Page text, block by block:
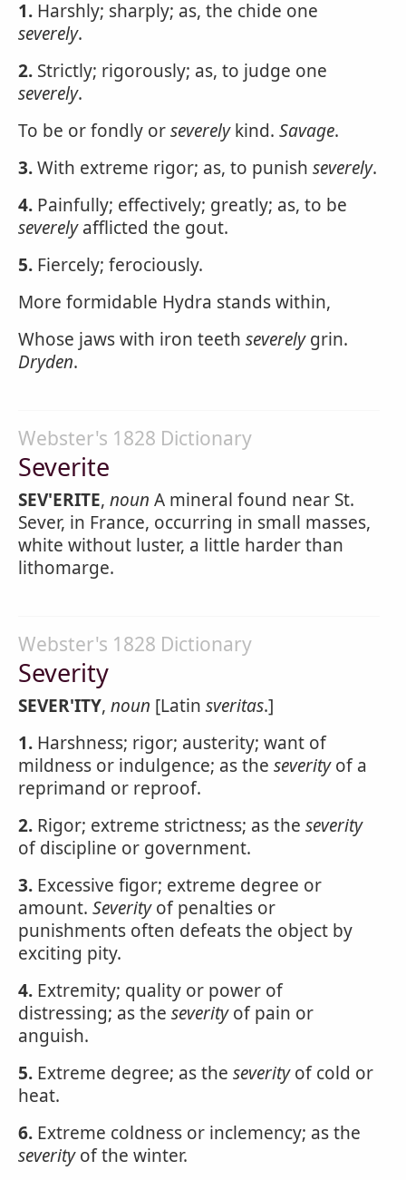
1. Harshly; sharply; as, the chide one
severely.
2. Strictly; rigorously; as, to judge one
severely.
To be or fondly orseverelykind. Savage.
3.With extreme rigor; as, to punish severely.
4. Painfully; effectively; greatly; as, to be
severelyafflicted the gout.
5. Fiercely; ferociously.
More formidable Hydra stands within,
Whose jaws with iron teeth severelygrin.
Dryden.
Webster's 1828 Dictionary
Severite
SEV'ERITE, noun A mineral found near St.
Sever, in France, occurring in small masses,
white without luster, a little harder than
lithomarge.
Webster's 1828 Dictionary
Severity
SEVER'ITY, noun [Latin sveritas.]
1. Harshness; rigor; austerity; want of
mildness or indulgence; as the severityof a
reprimand or reproof.
2. Rigor; extreme strictness; as the severity
of discipline or government.
3. Excessive figor; extreme degree or
amount. Severityof penalties or
punishments often defeats the object by
exciting pity.
4. Extremity; quality or power of
distressing; as the severityof pain or
anguish.
5. Extreme degree; as the severityof cold or
heat.
6. Extreme coldness or inclemency; as the
severityof the winter.